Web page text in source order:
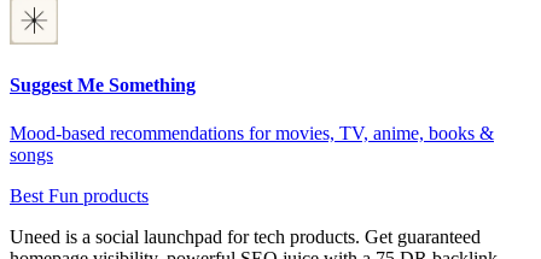
Suggest Me Something
Mood-based recommendations for movies, TV, anime, books &
songs
Best Fun products
Uneed is a social launchpad for tech products. Get guaranteed